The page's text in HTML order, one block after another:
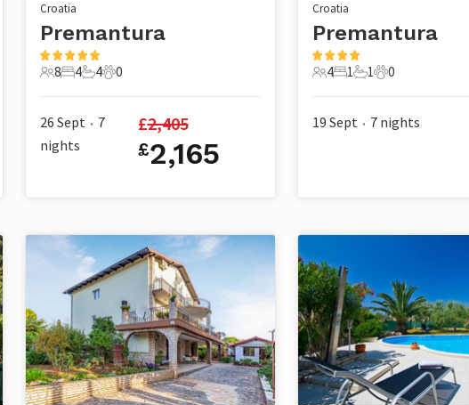
Croatia
Premantura
8 Guests
8
4 Bedrooms
4
4 Bathrooms
4
0 Pets
0
26 Sept • 7
nights
£2,405
£2,165
Croatia
Premantura
4 Guests
4
1 Bedroom
1
1 Bathroom
1
0 Pets
0
19 Sept • 7 nights